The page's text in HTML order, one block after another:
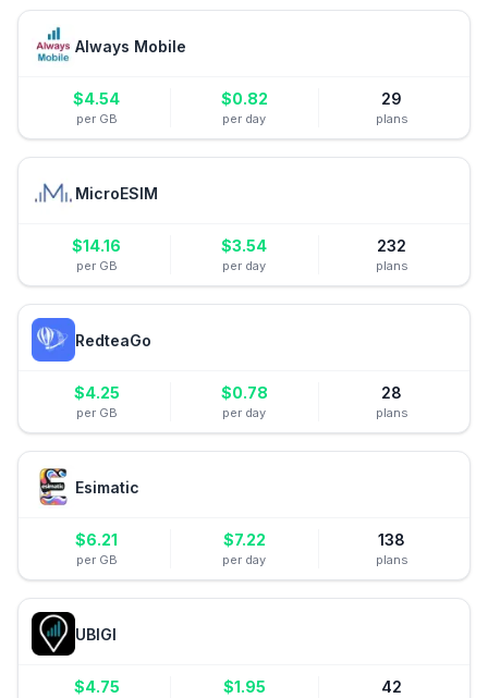
Always Mobile
$4.54
per GB
$0.82
per day
29
plans
MicroESIM
$14.16
per GB
$3.54
per day
232
plans
RedteaGo
$4.25
per GB
$0.78
per day
28
plans
Esimatic
$6.21
per GB
$7.22
per day
138
plans
UBIGI
$4.75 $1.95 42